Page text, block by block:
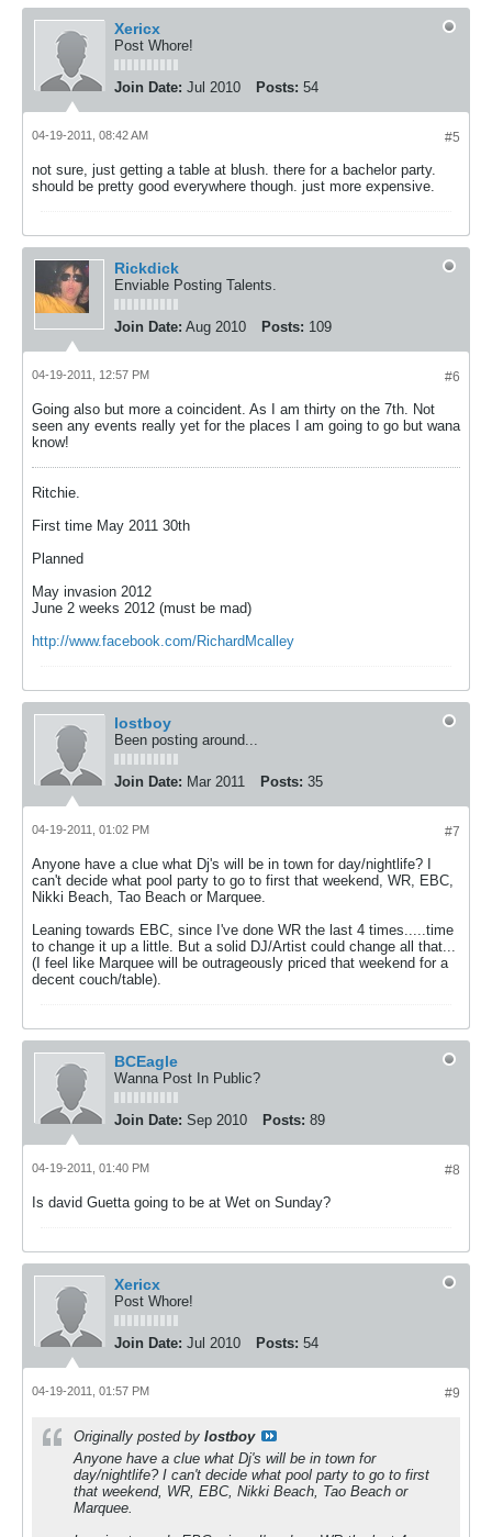
Xericx
Post Whore!
Join Date: Jul 2010 Posts: 54
#5
04-19-2011, 08:42 AM
not sure, just getting a table at blush. there for a bachelor party.
should be pretty good everywhere though. just more expensive.
Rickdick
Enviable Posting Talents.
Join Date: Aug 2010 Posts: 109
#6
04-19-2011, 12:57 PM
Going also but more a coincident. As I am thirty on the 7th. Not
seen any events really yet for the places I am going to go but wana
know!
Ritchie.
First time May 2011 30th
Planned
May invasion 2012
June 2 weeks 2012 (must be mad)
http://www.facebook.com/RichardMcalley
lostboy
Been posting around...
Join Date: Mar 2011 Posts: 35
#7
04-19-2011, 01:02 PM
Anyone have a clue what Dj's will be in town for day/nightlife? I
can't decide what pool party to go to first that weekend, WR, EBC,
Nikki Beach, Tao Beach or Marquee.
Leaning towards EBC, since I've done WR the last 4 times.....time
to change it up a little. But a solid DJ/Artist could change all that...
(I feel like Marquee will be outrageously priced that weekend for a
decent couch/table).
BCEagle
Wanna Post In Public?
Join Date: Sep 2010 Posts: 89
#8
04-19-2011, 01:40 PM
Is david Guetta going to be at Wet on Sunday?
Xericx
Post Whore!
Join Date: Jul 2010 Posts: 54
#9
04-19-2011, 01:57 PM
Originally posted by lostboy
Anyone have a clue what Dj's will be in town for
day/nightlife? I can't decide what pool party to go to first
that weekend, WR, EBC, Nikki Beach, Tao Beach or
Marquee.